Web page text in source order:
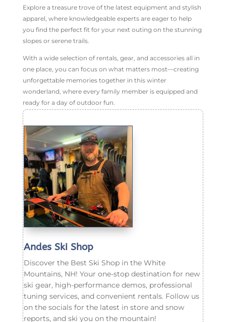
Explore a treasure trove of the latest equipment and stylish
apparel, where knowledgeable experts are eager to help
you find the perfect fit for your next outing on the stunning
slopes or serene trails.
With a wide selection of rentals, gear, and accessories all in
one place, you can focus on what matters most—creating
unforgettable memories together in this winter
wonderland, where every family member is equipped and
ready for a day of outdoor fun.
Andes Ski Shop
Discover the Best Ski Shop in the White
Mountains, NH! Your one-stop destination for new
ski gear, high-performance demos, professional
tuning services, and convenient rentals. Follow us
on the socials for the latest in store and snow
reports, and ski you on the mountain!